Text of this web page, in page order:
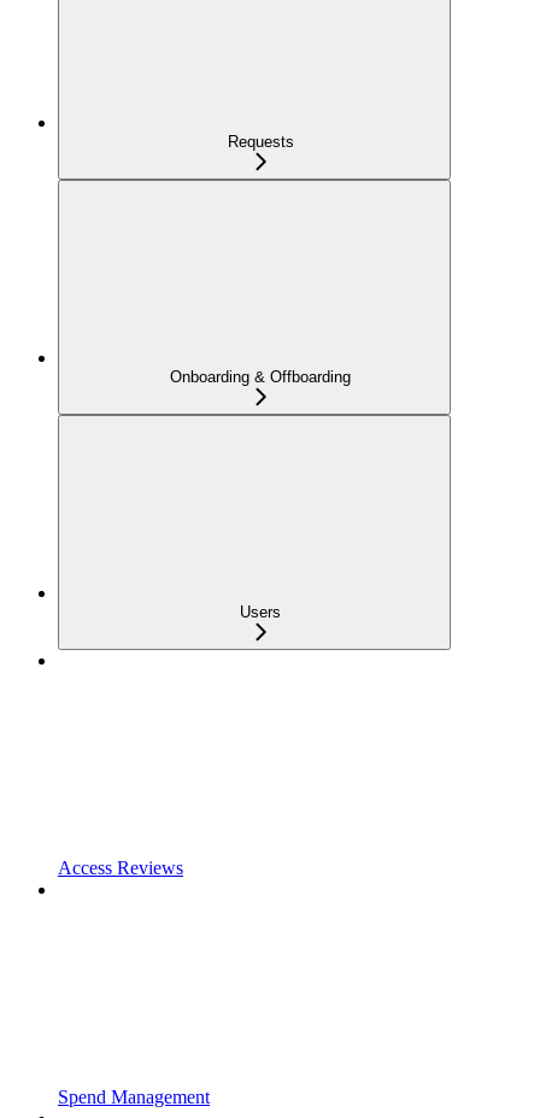
Requests
Onboarding & Offboarding
Users
Access Reviews
Spend Management